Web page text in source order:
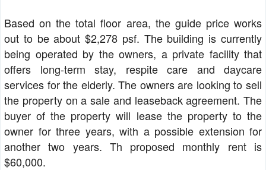
Based on the total floor area, the guide price works
out to be about $2,278 psf. The building is currently
being operated by the owners, a private facility that
offers long-term stay, respite care and daycare
services for the elderly. The owners are looking to sell
the property on a sale and leaseback agreement. The
buyer of the property will lease the property to the
owner for three years, with a possible extension for
another two years. Th proposed monthly rent is
$60,000.